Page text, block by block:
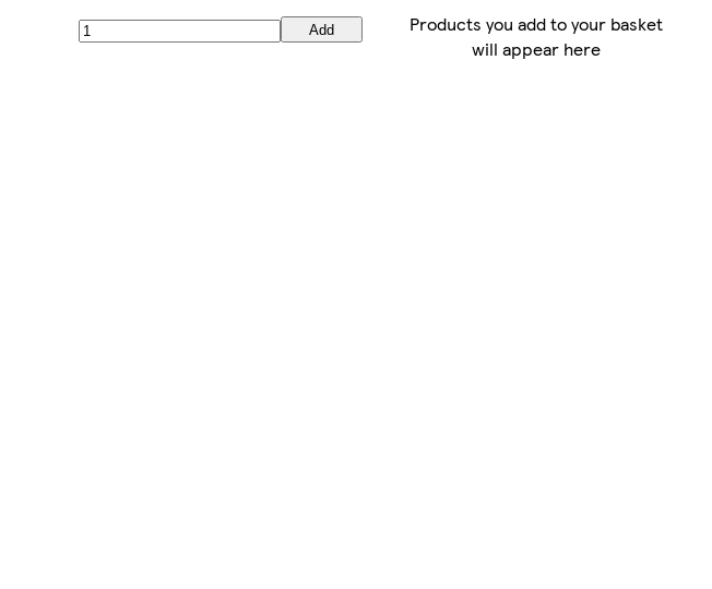
Add
Products you add to your basket
will appear here